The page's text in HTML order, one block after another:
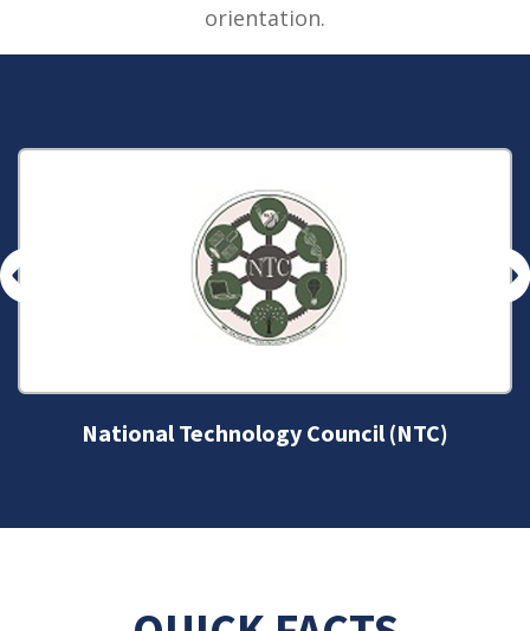
orientation.
National Technology Council (NTC)